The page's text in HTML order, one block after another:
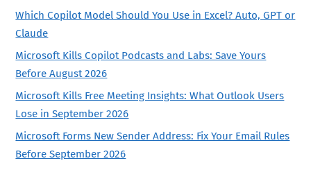
Which Copilot Model Should You Use in Excel? Auto, GPT or
Claude
Microsoft Kills Copilot Podcasts and Labs: Save Yours
Before August 2026
Microsoft Kills Free Meeting Insights: What Outlook Users
Lose in September 2026
Microsoft Forms New Sender Address: Fix Your Email Rules
Before September 2026